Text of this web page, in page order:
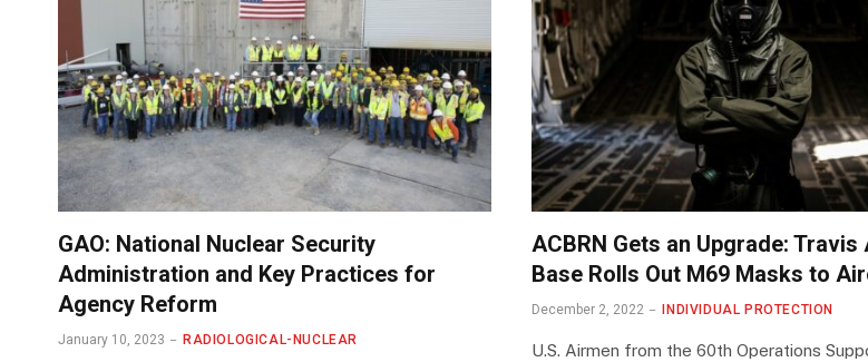
GAO: National Nuclear Security
Administration and Key Practices for
Agency Reform
January 10, 2023 RADIOLOGICAL-NUCLEAR
ACBRN Gets an Upgrade: Travis
Base Rolls Out M69 Masks to
December 2, 2022 INDIVIDUAL PROTECTION
U.S. Airmen from the 60th Operations